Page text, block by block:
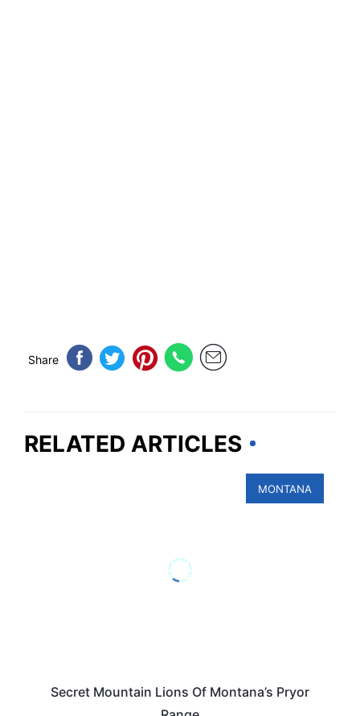
Share
RELATED ARTICLES
MONTANA
Secret Mountain Lions Of Montana’s Pryor